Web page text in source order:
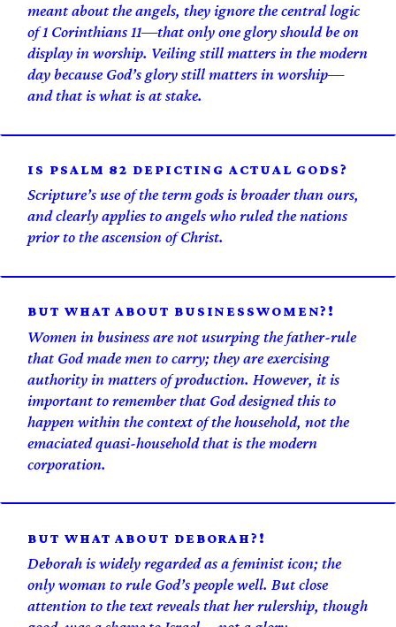
meant about the angels, they ignore the central logic
of 1 Corinthians 11—that only one glory should be on
display in worship. Veiling still matters in the modern
day because God’s glory still matters in worship—
and that is what is at stake.
IS PSALM 82 DEPICTING ACTUAL GODS?
Scripture’s use of the term gods is broader than ours,
and clearly applies to angels who ruled the nations
prior to the ascension of Christ.
BUT WHAT ABOUT BUSINESSWOMEN?!
Women in business are not usurping the father-rule
that God made men to carry; they are exercising
authority in matters of production. However, it is
important to remember that God designed this to
happen within the context of the household, not the
emaciated quasi-household that is the modern
corporation.
BUT WHAT ABOUT DEBORAH?!
Deborah is widely regarded as a feminist icon; the
only woman to rule God’s people well. But close
attention to the text reveals that her rulership, though